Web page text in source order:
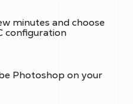
minutes and choose
configuration
Photoshop on your